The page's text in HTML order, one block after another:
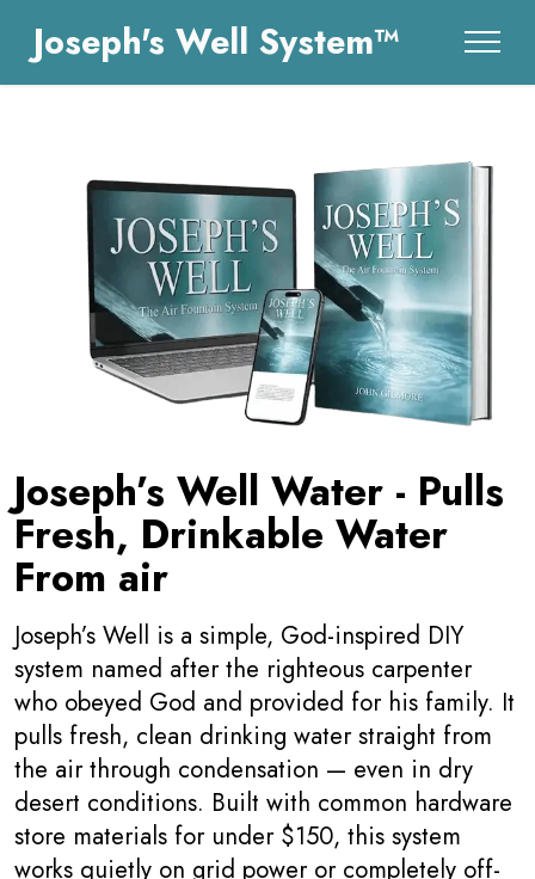
Joseph's Well System™
Joseph’s Well Water - Pulls
Fresh, Drinkable Water
From air
Joseph’s Well is a simple, God-inspired DIY
system named after the righteous carpenter
who obeyed God and provided for his family. It
pulls fresh, clean drinking water straight from
the air through condensation — even in dry
desert conditions. Built with common hardware
store materials for under $150, this system
works quietly on grid power or completely off-